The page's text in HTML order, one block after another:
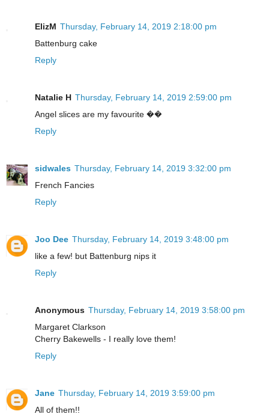
ElizM Thursday, February 14, 2019 2:18:00 pm
Battenburg cake
Reply
Natalie H Thursday, February 14, 2019 2:59:00 pm
Angel slices are my favourite ��
Reply
sidwales Thursday, February 14, 2019 3:32:00 pm
French Fancies
Reply
Joo Dee Thursday, February 14, 2019 3:48:00 pm
like a few! but Battenburg nips it
Reply
Anonymous Thursday, February 14, 2019 3:58:00 pm
Margaret Clarkson
Cherry Bakewells - I really love them!
Reply
Jane Thursday, February 14, 2019 3:59:00 pm
All of them!!